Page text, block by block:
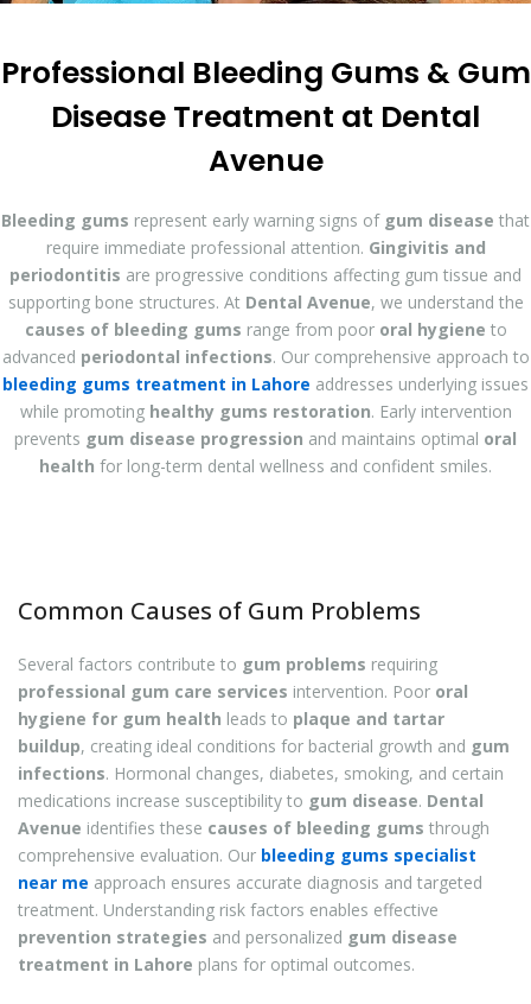
Professional Bleeding Gums & Gum
Disease Treatment at Dental
Avenue
Bleeding gums represent early warning signs of gum disease that
require immediate professional attention. Gingivitis and
periodontitis are progressive conditions affecting gum tissue and
supporting bone structures. At Dental Avenue, we understand the
causes of bleeding gums range from poor oral hygiene to
advanced periodontal infections. Our comprehensive approach to
bleeding gums treatment in Lahore addresses underlying issues
while promoting healthy gums restoration. Early intervention
prevents gum disease progression and maintains optimal oral
health for long-term dental wellness and confident smiles.
Common Causes of Gum Problems
Several factors contribute to gum problems requiring
professional gum care services intervention. Poor oral
hygiene for gum health leads to plaque and tartar
buildup, creating ideal conditions for bacterial growth and gum
infections. Hormonal changes, diabetes, smoking, and certain
medications increase susceptibility to gum disease. Dental
Avenue identifies these causes of bleeding gums through
comprehensive evaluation. Our bleeding gums specialist
near me approach ensures accurate diagnosis and targeted
treatment. Understanding risk factors enables effective
prevention strategies and personalized gum disease
treatment in Lahore plans for optimal outcomes.